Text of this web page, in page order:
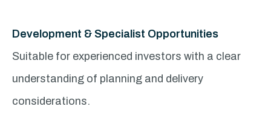
Development & Specialist Opportunities
Suitable for experienced investors with a clear
understanding of planning and delivery
considerations.